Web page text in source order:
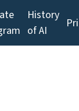
History
of AI